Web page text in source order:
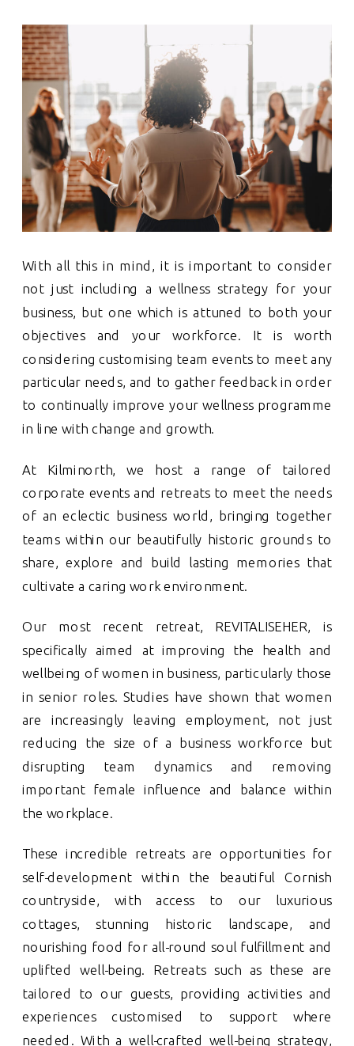
With all this in mind, it is important to consider
not just including a wellness strategy for your
business, but one which is attuned to both your
objectives and your workforce. It is worth
considering customising team events to meet any
particular needs, and to gather feedback in order
to continually improve your wellness programme
in line with change and growth.
At Kilminorth, we host a range of tailored
corporate events and retreats to meet the needs
of an eclectic business world, bringing together
teams within our beautifully historic grounds to
share, explore and build lasting memories that
cultivate a caring work environment.
Our most recent retreat, REVITALISEHER, is
specifically aimed at improving the health and
wellbeing of women in business, particularly those
in senior roles. Studies have shown that women
are increasingly leaving employment, not just
reducing the size of a business workforce but
disrupting team dynamics and removing
important female influence and balance within
the workplace.
These incredible retreats are opportunities for
self-development within the beautiful Cornish
countryside, with access to our luxurious
cottages, stunning historic landscape, and
nourishing food for all-round soul fulfillment and
uplifted well-being. Retreats such as these are
tailored to our guests, providing activities and
experiences customised to support where
needed. With a well-crafted well-being strategy,